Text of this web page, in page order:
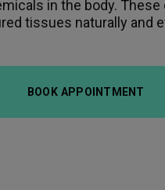
in the body.
tissues naturally and
BOOK APPOINTMENT